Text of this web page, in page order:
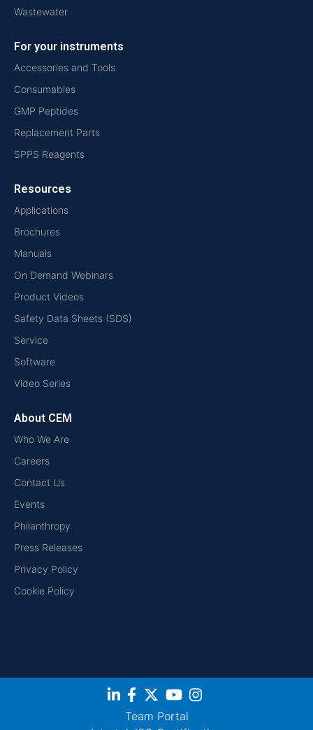
Wastewater
For your instruments
Accessories and Tools
Consumables
GMP Peptides
Replacement Parts
SPPS Reagents
Resources
Applications
Brochures
Manuals
On Demand Webinars
Product Videos
Safety Data Sheets (SDS)
Service
Software
Video Series
About CEM
Who We Are
Careers
Contact Us
Events
Philanthropy
Press Releases
Privacy Policy
Cookie Policy
Team Portal